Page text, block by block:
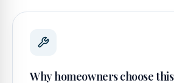
Why homeowners choose